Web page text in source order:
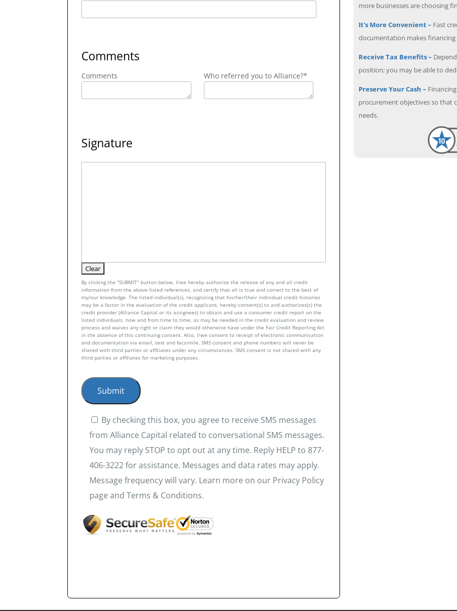
Comments
Comments Who referred you to Alliance?*
Signature
By clicking the "SUBMIT" button below, I/we hereby authorize the release of any and all credit
information from the above listed references, and certify that all is true and correct to the best of
my/our knowledge. The listed individual(s), recognizing that his/her/their individual credit histories
may be a factor in the evaluation of the credit applicant, hereby consent(s) to and authorizes(s) the
credit provider (Alliance Capital or its assignees) to obtain and use a consumer credit report on the
listed individuals, now and from time to time, as may be needed in the credit evaluation and review
process and waives any right or claim they would otherwise have under the Fair Credit Reporting Act
in the absence of this continuing consent. Also, I/we consent to receipt of electronic communication
and documentation via email, text and facsimile. SMS consent and phone numbers will never be
shared with third parties or affiliates under any circumstances. SMS consent is not shared with any
third parties or affiliates for marketing purposes.
By checking this box, you agree to receive SMS messages
from Alliance Capital related to conversational SMS messages.
You may reply STOP to opt out at any time. Reply HELP to 877-
406-3222 for assistance. Messages and data rates may apply.
Message frequency will vary. Learn more on our Privacy Policy
page and Terms & Conditions.
more businesses are choosing
It's More Convenient – Fast
documentation makes financing
Receive Tax Benefits –
position; you may be able to
Preserve Your Cash –
procurement objectives so that
needs.